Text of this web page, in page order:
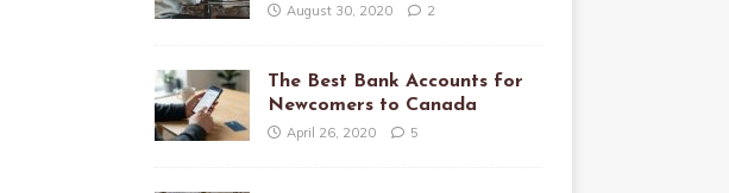
August 30, 2020 2
The Best Bank Accounts for
Newcomers to Canada
April 26, 2020 5